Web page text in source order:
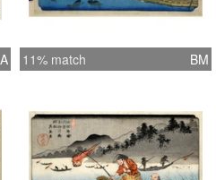
11% match BM